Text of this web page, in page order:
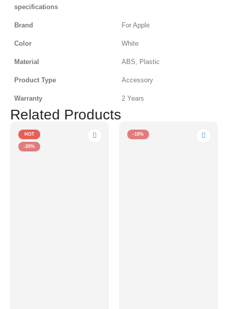
specifications
Brand For Apple
Color White
Material ABS, Plastic
Product Type Accessory
Warranty 2 Years
Related Products
HOT
-20%
-10%